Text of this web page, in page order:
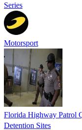
Series
Motorsport
Florida Highway Patrol
Detention Sites